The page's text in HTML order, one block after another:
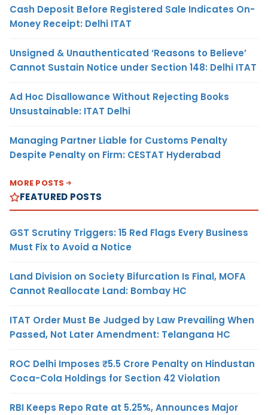
Cash Deposit Before Registered Sale Indicates On-
Money Receipt: Delhi ITAT
Unsigned & Unauthenticated ‘Reasons to Believe’
Cannot Sustain Notice under Section 148: Delhi ITAT
Ad Hoc Disallowance Without Rejecting Books
Unsustainable: ITAT Delhi
Managing Partner Liable for Customs Penalty
Despite Penalty on Firm: CESTAT Hyderabad
MORE POSTS
FEATURED POSTS
GST Scrutiny Triggers: 15 Red Flags Every Business
Must Fix to Avoid a Notice
Land Division on Society Bifurcation Is Final, MOFA
Cannot Reallocate Land: Bombay HC
ITAT Order Must Be Judged by Law Prevailing When
Passed, Not Later Amendment: Telangana HC
ROC Delhi Imposes ₹5.5 Crore Penalty on Hindustan
Coca-Cola Holdings for Section 42 Violation
RBI Keeps Repo Rate at 5.25%, Announces Major